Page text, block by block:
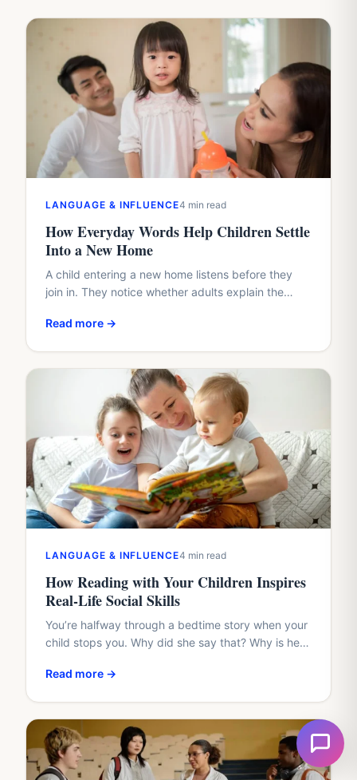
LANGUAGE & INFLUENCE4 min read
How Everyday Words Help Children Settle
Into a New Home
A child entering a new home listens before they
join in. They notice whether adults explain the
whether…
Read more →
LANGUAGE & INFLUENCE4 min read
How Reading with Your Children Inspires
Real-Life Social Skills
You’re halfway through a bedtime story when your
child stops you. Why did she say that? Why is he
Read more →